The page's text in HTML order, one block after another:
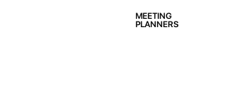
MEETING
PLANNERS